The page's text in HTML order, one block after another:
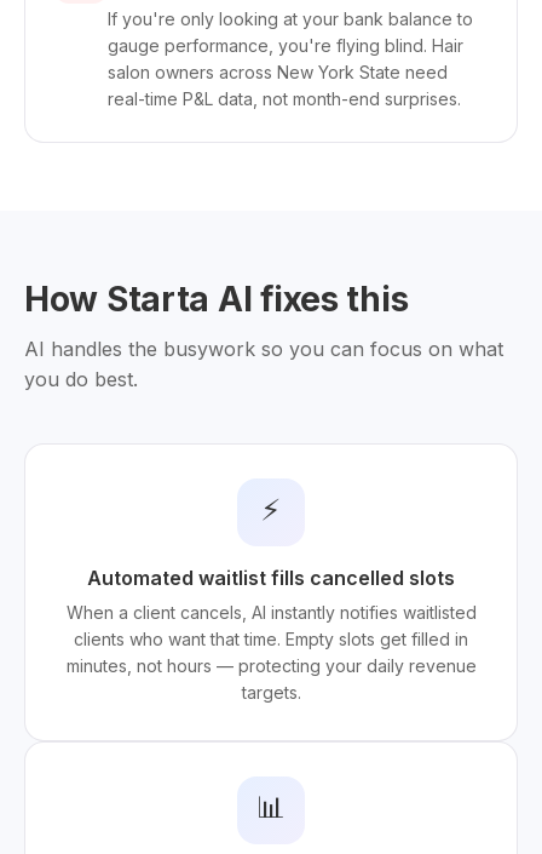
If you're only looking at your bank balance to
gauge performance, you're flying blind. Hair
salon owners across New York State need
real-time P&L data, not month-end surprises.
How Starta AI fixes this
AI handles the busywork so you can focus on what
you do best.
⚡
Automated waitlist fills cancelled slots
When a client cancels, AI instantly notifies waitlisted
clients who want that time. Empty slots get filled in
minutes, not hours — protecting your daily revenue
targets.
📊